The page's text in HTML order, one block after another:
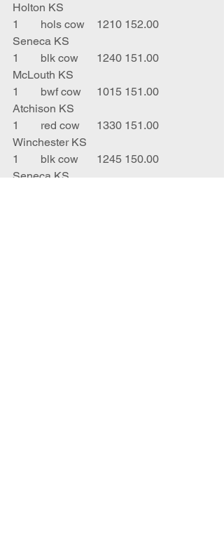
Holton KS
1	hols cow	1210	152.00
Seneca KS
1	blk cow	1240	151.00
McLouth KS
1	bwf cow	1015	151.00
Atchison KS
1	red cow	1330	151.00
Winchester KS
1	blk cow	1245	150.00
Seneca KS